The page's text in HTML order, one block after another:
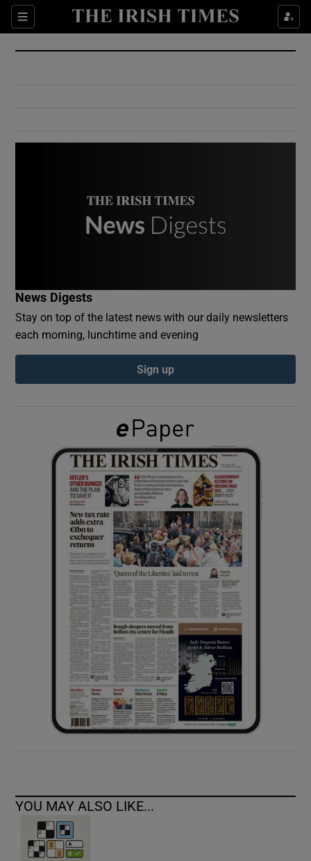
Sections
Show Culture sub sections
Show Environment sub sections
Show Podcasts sub sections
Show Gaeilge sub sections
Show History sub sections
Show Sponsored sub sections
News Digests
Stay on top of the latest news with our daily newsletters
each morning, lunchtime and evening
Sign up
YOU MAY ALSO LIKE...